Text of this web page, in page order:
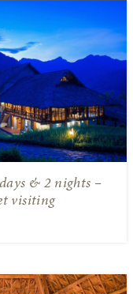
& 2 nights –
visiting